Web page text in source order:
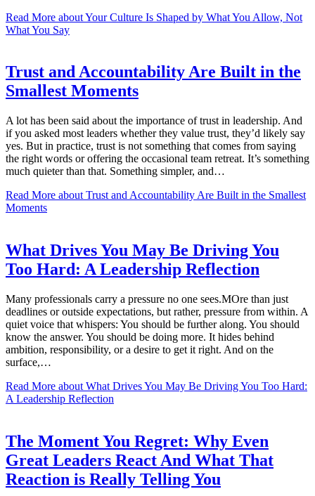
Read More about Your Culture Is Shaped by What You Allow, Not
What You Say
Trust and Accountability Are Built in the
Smallest Moments
A lot has been said about the importance of trust in leadership. And
if you asked most leaders whether they value trust, they’d likely say
yes. But in practice, trust is not something that comes from saying
the right words or offering the occasional team retreat. It’s something
much quieter than that. Something simpler, and…
Read More about Trust and Accountability Are Built in the Smallest
Moments
What Drives You May Be Driving You
Too Hard: A Leadership Reflection
Many professionals carry a pressure no one sees.MOre than just
deadlines or outside expectations, but rather, pressure from within. A
quiet voice that whispers: You should be further along. You should
know the answer. You should be doing more. It hides behind
ambition, responsibility, or a desire to get it right. And on the
surface,…
Read More about What Drives You May Be Driving You Too Hard:
A Leadership Reflection
The Moment You Regret: Why Even
Great Leaders React And What That
Reaction is Really Telling You